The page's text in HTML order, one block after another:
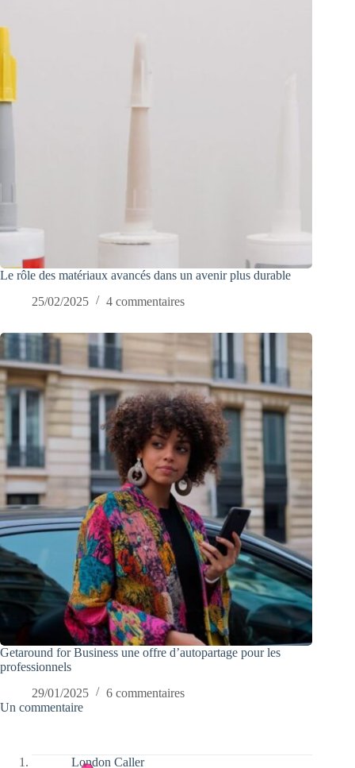
Le rôle des matériaux avancés dans un avenir plus durable
25/02/2025
4 commentaires
Getaround for Business une offre d’autopartage pour les
professionnels
29/01/2025
6 commentaires
Un commentaire
London Caller